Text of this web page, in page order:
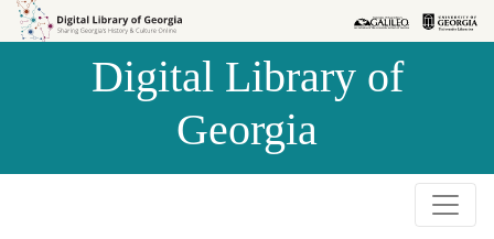
Skip to
Skip to
Digital Library of
Georgia